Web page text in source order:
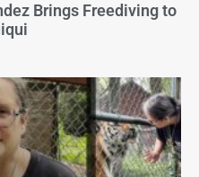
Brings Freediving to